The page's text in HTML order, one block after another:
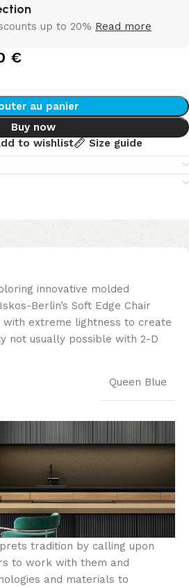
up to 20% Read more
€
au panier
Buy now
to wishlist Size guide
innovative molded
Berlin’s Soft Edge Chair
with extreme lightness to create
not usually possible with 2-D
Queen Blue
tradition by calling upon
to work with them and
and materials to